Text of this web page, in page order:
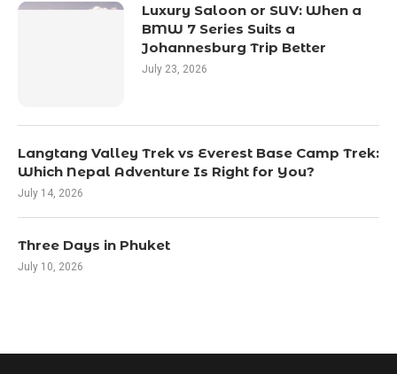
Luxury Saloon or SUV: When a
BMW 7 Series Suits a
Johannesburg Trip Better
July 23, 2026
Langtang Valley Trek vs Everest Base Camp Trek:
Which Nepal Adventure Is Right for You?
July 14, 2026
Three Days in Phuket
July 10, 2026